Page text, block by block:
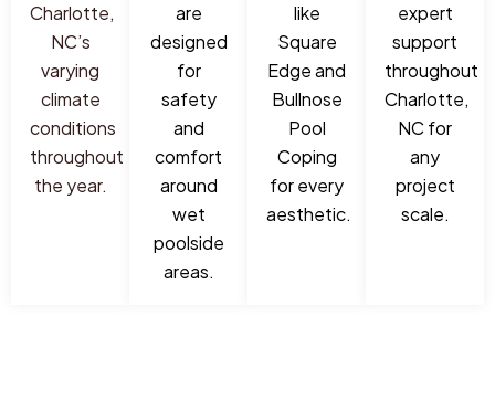
Charlotte,
NC’s
varying
climate
conditions
throughout
the year.
are
designed
for
safety
and
comfort
around
wet
poolside
areas.
like
Square
Edge and
Bullnose
Pool
Coping
for every
aesthetic.
expert
support
throughout
Charlotte,
NC for
any
project
scale.